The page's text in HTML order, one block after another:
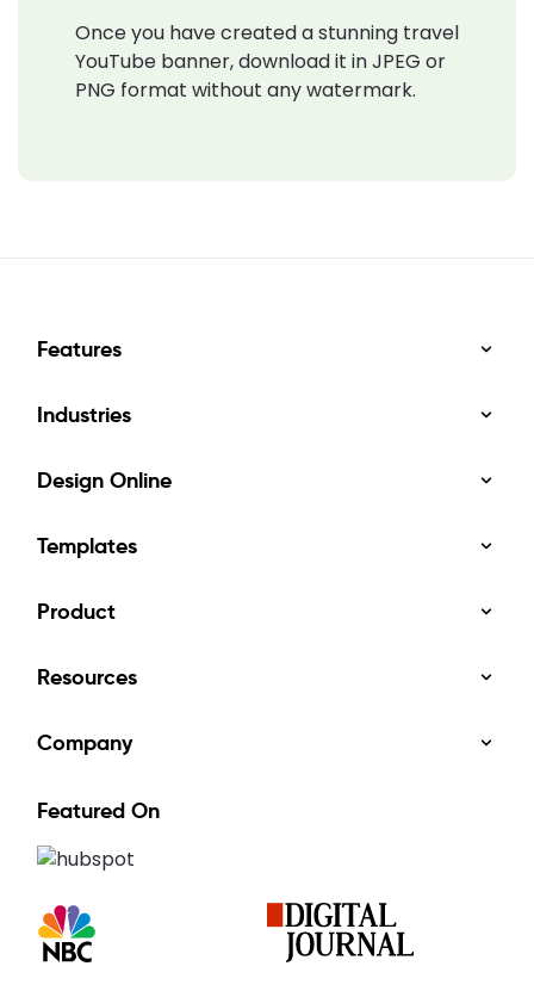
Once you have created a stunning travel
YouTube banner, download it in JPEG or
PNG format without any watermark.
Features
Industries
Design Online
Templates
Product
Resources
Company
Featured On